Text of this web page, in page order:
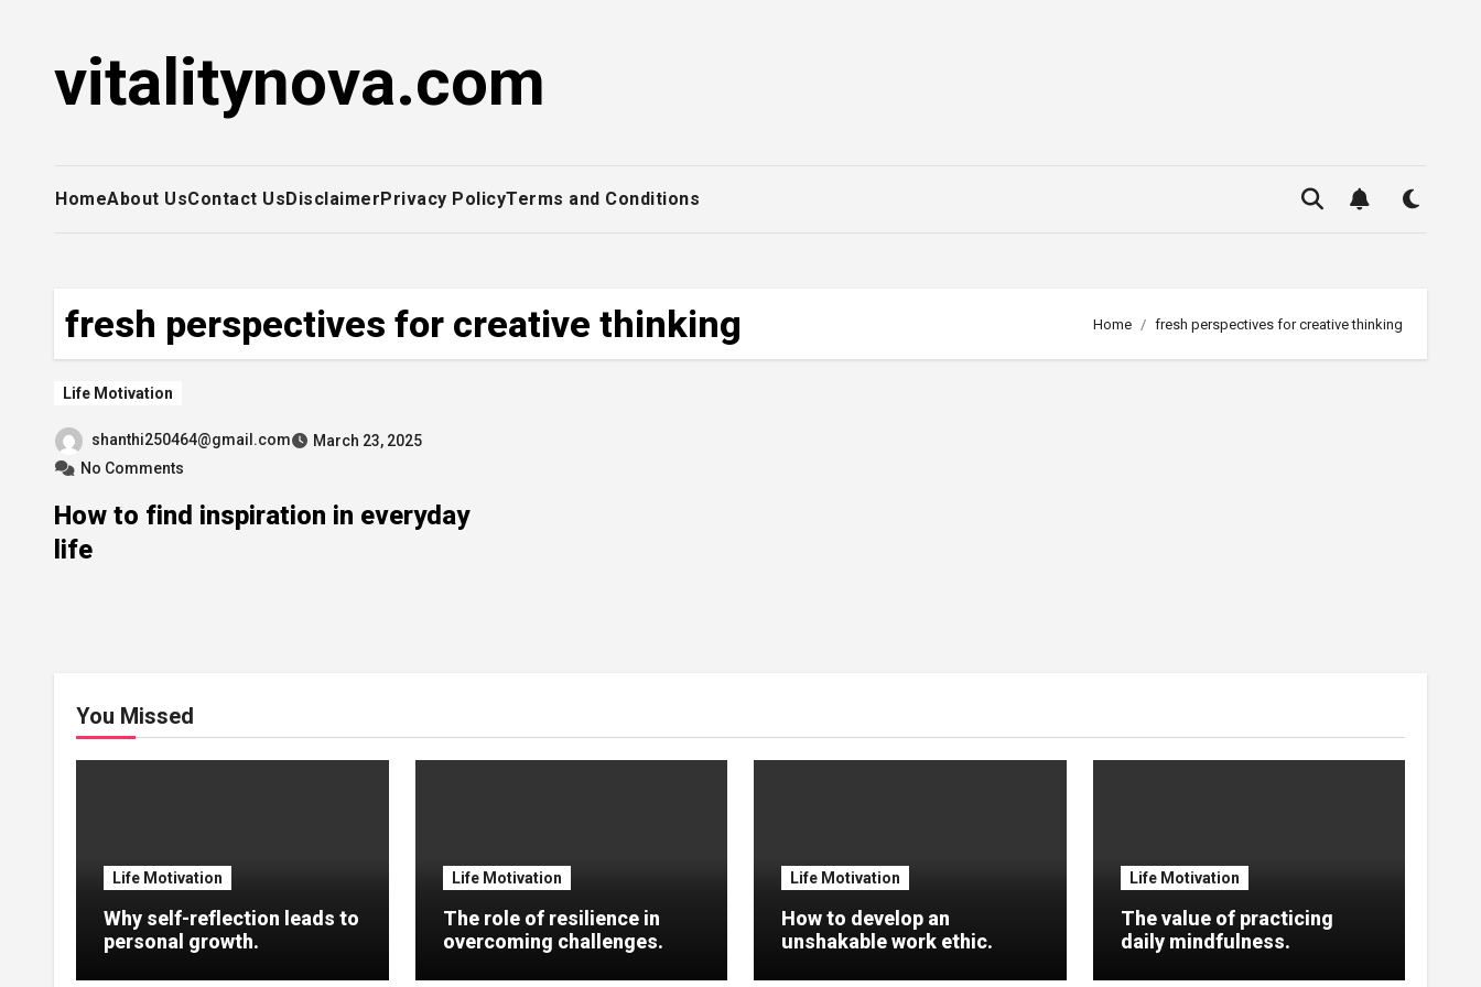
contentvitalitynova.com
HomeAbout UsContact UsDisclaimerPrivacy PolicyTerms and Conditions
fresh perspectives for creative thinking Home fresh perspectives for creative thinking
Life Motivation
shanthi250464@gmail.com
March 23, 2025
No Comments
How to find inspiration in everyday
life
You Missed
Life Motivation
Why self-reflection leads to
personal growth.
Life Motivation
The role of resilience in
overcoming challenges.
Life Motivation
How to develop an
unshakable work ethic.
Life Motivation
The value of practicing
daily mindfulness.